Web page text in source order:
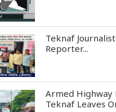
Teknaf
Reporter...
Armed Highway
Teknaf Leaves